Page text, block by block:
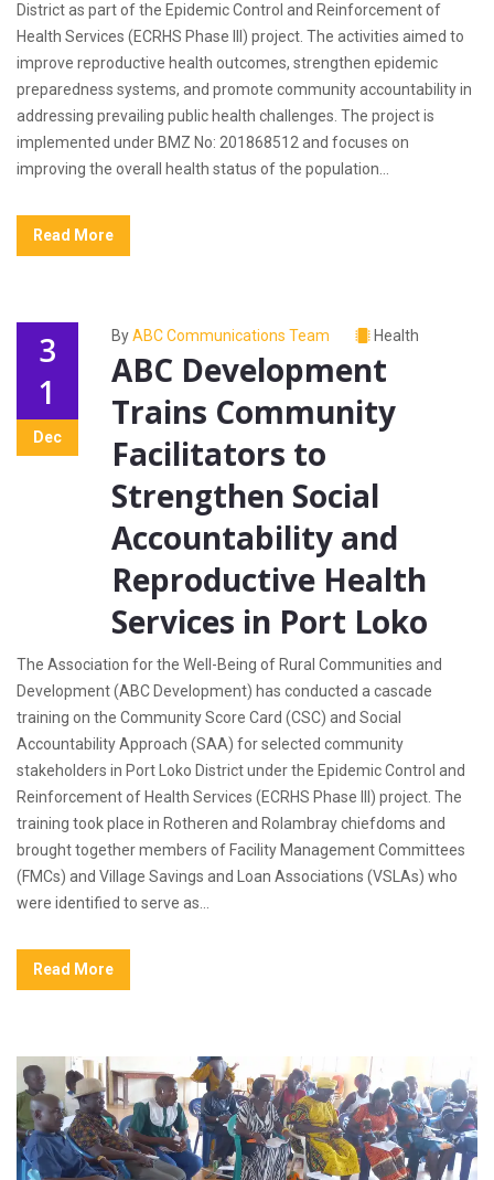
District as part of the Epidemic Control and Reinforcement of
Health Services (ECRHS Phase III) project. The activities aimed to
improve reproductive health outcomes, strengthen epidemic
preparedness systems, and promote community accountability in
addressing prevailing public health challenges. The project is
implemented under BMZ No: 201868512 and focuses on
improving the overall health status of the population...
Read More
3
1
Dec
ByABC Communications Team Health
ABC Development
Trains Community
Facilitators to
Strengthen Social
Accountability and
Reproductive Health
Services in Port Loko
The Association for the Well-Being of Rural Communities and
Development (ABC Development) has conducted a cascade
training on the Community Score Card (CSC) and Social
Accountability Approach (SAA) for selected community
stakeholders in Port Loko District under the Epidemic Control and
Reinforcement of Health Services (ECRHS Phase III) project. The
training took place in Rotheren and Rolambray chiefdoms and
brought together members of Facility Management Committees
(FMCs) and Village Savings and Loan Associations (VSLAs) who
were identified to serve as...
Read More